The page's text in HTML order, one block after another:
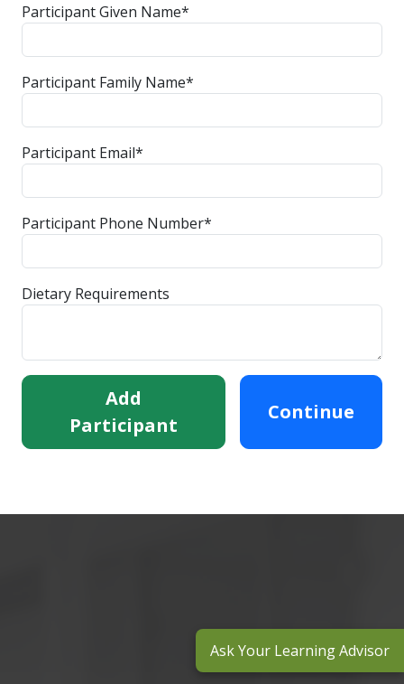
Participant Given Name*
Participant Family Name*
Participant Email*
Participant Phone Number*
Dietary Requirements
Add
Participant
Continue
Ask Your Learning Advisor